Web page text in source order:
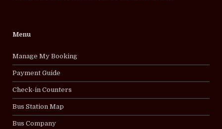
Menu
Manage My Booking
Payment Guide
Check-in Counters
Bus Station Map
Bus Company